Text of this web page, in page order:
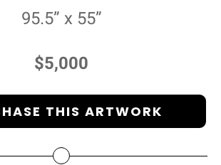
95.5” x 55”
$5,000
THIS ARTWORK